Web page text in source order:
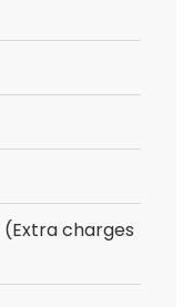
charges